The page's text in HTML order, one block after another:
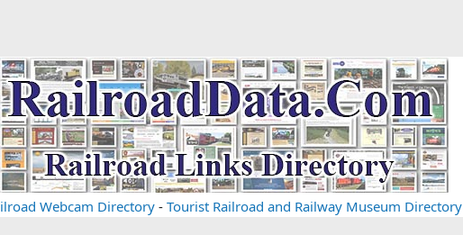
Webcam Directory- Tourist Railroad and Railway Museum Directory